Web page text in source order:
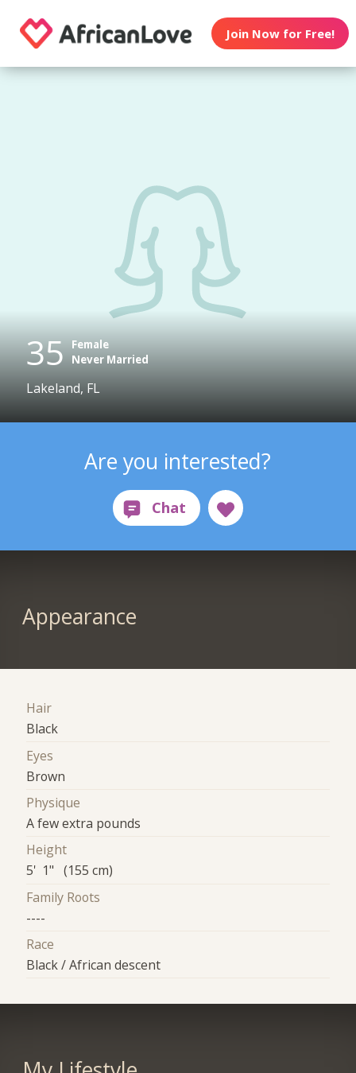
Join Now for Free!
35 Female
Never Married
Lakeland, FL
Are you interested?
Appearance
Hair
Black
Eyes
Brown
Physique
A few extra pounds
Height
5' 1" (155 cm)
Family Roots
----
Race
Black / African descent